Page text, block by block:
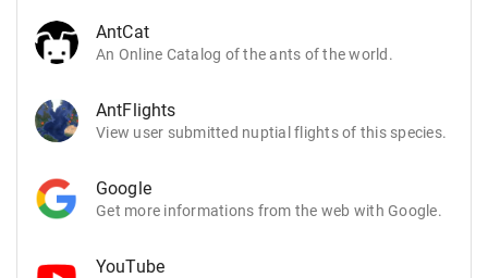
AntCat
An Online Catalog of the ants of the world.
AntFlights
View user submitted nuptial flights of this species.
Google
Get more informations from the web with Google.
YouTube